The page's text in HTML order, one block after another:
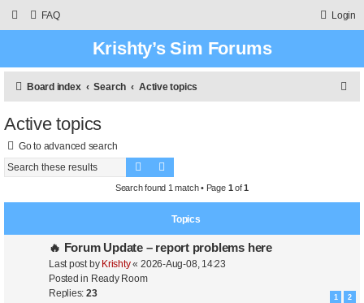
FAQ Login
Krishty’s Sim Forums
Board index Search Active topics
Active topics
Go to advanced search
Search
Search found 1 match • Page 1of1
Topics
🔥 Forum Update – report problems here
Last post by Krishty« 2026-Aug-08, 14:23
Posted in Ready Room
Replies:23 1 2